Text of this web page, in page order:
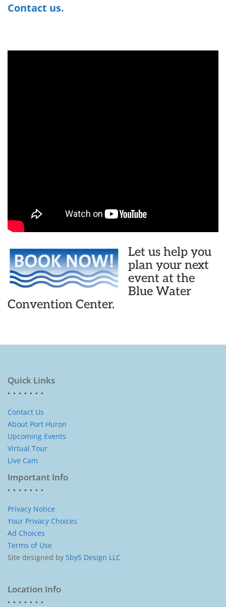
Contact us.
Let us help you
plan your next
event at the
Blue Water
Convention Center.
Quick Links
Contact Us
About Port Huron
Upcoming Events
Virtual Tour
Live Cam
Important Info
Privacy Notice
Your Privacy Choices
Ad Choices
Terms of Use
Site designed by 5by5 Design LLC
Location Info